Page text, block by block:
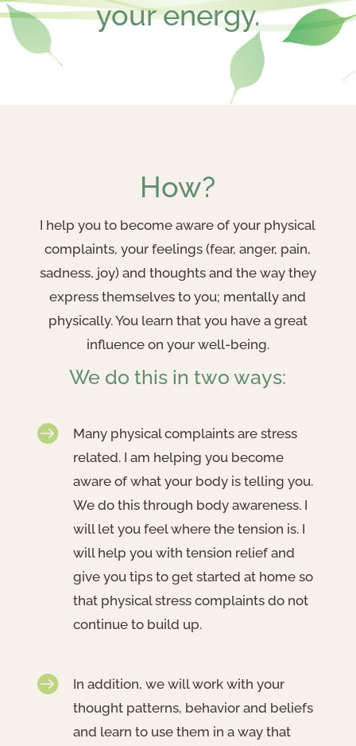
your energy.
How?
I help you to become aware of your physical
complaints, your feelings (fear, anger, pain,
sadness, joy) and thoughts and the way they
express themselves to you; mentally and
physically. You learn that you have a great
influence on your well-being.
We do this in two ways:

Many physical complaints are stress
related. I am helping you become
aware of what your body is telling you.
We do this through body awareness. I
will let you feel where the tension is. I
will help you with tension relief and
give you tips to get started at home so
that physical stress complaints do not
continue to build up.

In addition, we will work with your
thought patterns, behavior and beliefs
and learn to use them in a way that